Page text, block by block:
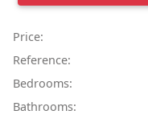
Price:
Reference:
Bedrooms:
Bathrooms: